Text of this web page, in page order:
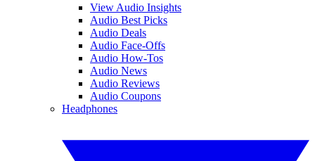
View Audio Insights
Audio Best Picks
Audio Deals
Audio Face-Offs
Audio How-Tos
Audio News
Audio Reviews
Audio Coupons
Headphones